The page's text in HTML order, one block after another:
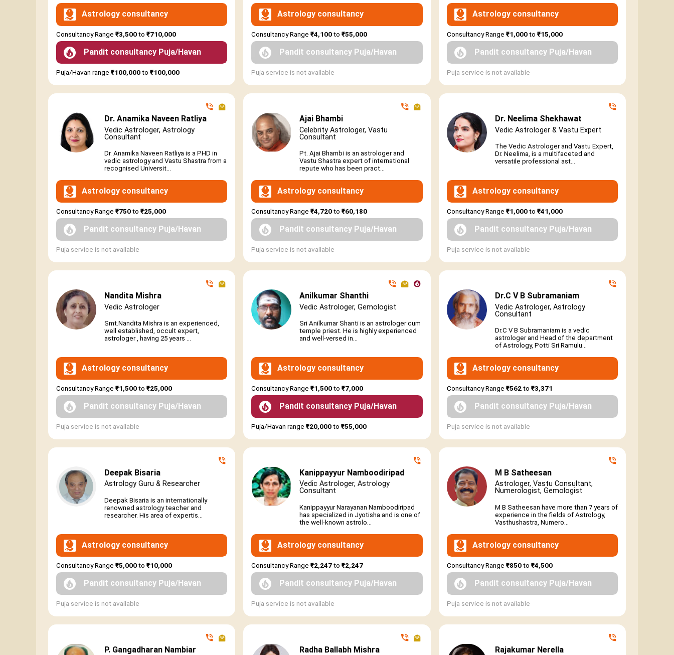
Astrology consultancy
Consultancy Range ₹3,500to ₹710,000
Pandit consultancy Puja/Havan
Puja/Havan range ₹100,000to ₹100,000
Astrology consultancy
Consultancy Range₹4,100to₹55,000
Pandit consultancy Puja/Havan
Puja service is not available
Astrology consultancy
Consultancy Range ₹1,000to ₹15,000
Pandit consultancy Puja/Havan
Puja service is not available
Dr. Anamika Naveen Ratliya
Vedic Astrologer, Astrology
Consultant
Dr. Anamika Naveen Ratliya is a PHD in
vedic astrology and Vastu Shastra from a
recognised Universit...
Astrology consultancy
Consultancy Range ₹750to ₹25,000
Pandit consultancy Puja/Havan
Puja service is not available
Ajai Bhambi
Celebrity Astrologer, Vastu
Consultant
Pt. Ajai Bhambi is an astrologer and
Vastu Shastra expert of international
repute who has been pract...
Astrology consultancy
Consultancy Range₹4,720to₹60,180
Pandit consultancy Puja/Havan
Puja service is not available
Dr. Neelima Shekhawat
Vedic Astrologer & Vastu Expert
The Vedic Astrologer and Vastu Expert,
Dr. Neelima, is a multifaceted and
versatile professional ast...
Astrology consultancy
Consultancy Range ₹1,000to ₹41,000
Pandit consultancy Puja/Havan
Puja service is not available
Nandita Mishra
Vedic Astrologer
Smt.Nandita Mishra is an experienced,
well established, occult expert,
astrologer , having 25 years ...
Astrology consultancy
Consultancy Range ₹1,500to ₹25,000
Pandit consultancy Puja/Havan
Puja service is not available
Anilkumar Shanthi
Vedic Astrologer, Gemologist
Sri Anilkumar Shanti is an astrologer cum
temple priest. He is highly experienced
and well-versed in...
Astrology consultancy
Consultancy Range₹1,500to₹7,000
Pandit consultancy Puja/Havan
Puja/Havan range₹20,000to₹55,000
Dr.C V B Subramaniam
Vedic Astrologer, Astrology
Consultant
Dr.C V B Subramaniam is a vedic
astrologer and Head of the department
of Astrology, Potti Sri Ramulu...
Astrology consultancy
Consultancy Range ₹562to ₹3,371
Pandit consultancy Puja/Havan
Puja service is not available
Deepak Bisaria
Astrology Guru & Researcher
Deepak Bisaria is an internationally
renowned astrology teacher and
researcher. His area of expertis...
Astrology consultancy
Consultancy Range ₹5,000to ₹10,000
Pandit consultancy Puja/Havan
Puja service is not available
Kanippayyur Namboodiripad
Vedic Astrologer, Astrology
Consultant
Kanippayyur Narayanan Namboodiripad
has specialized in Jyotisha and is one of
the well-known astrolo...
Astrology consultancy
Consultancy Range₹2,247to₹2,247
Pandit consultancy Puja/Havan
Puja service is not available
M B Satheesan
Astrologer, Vastu Consultant,
Numerologist, Gemologist
M B Satheesan have more than 7 years of
experience in the fields of Astrology,
Vasthushastra, Numero...
Astrology consultancy
Consultancy Range ₹850to ₹4,500
Pandit consultancy Puja/Havan
Puja service is not available
P. Gangadharan Nambiar Radha Ballabh Mishra Rajakumar Nerella